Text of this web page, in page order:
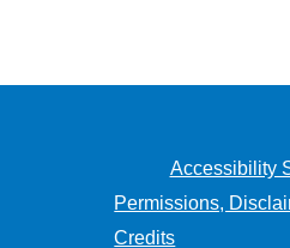
Accessibility
Permissions,
Credits